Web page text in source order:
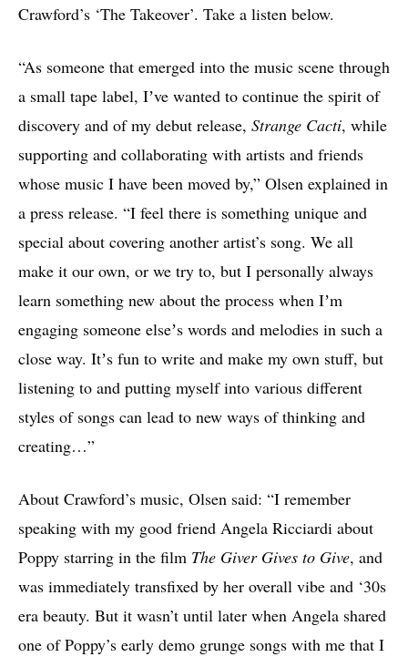
Crawford’s ‘The Takeover’. Take a listen below.
“As someone that emerged into the music scene through
a small tape label, Iʼve wanted to continue the spirit of
discovery and of my debut release, Strange Cacti, while
supporting and collaborating with artists and friends
whose music I have been moved by,” Olsen explained in
a press release. “I feel there is something unique and
special about covering another artist’s song. We all
make it our own, or we try to, but I personally always
learn something new about the process when Iʼm
engaging someone elseʼs words and melodies in such a
close way. Itʼs fun to write and make my own stuff, but
listening to and putting myself into various different
styles of songs can lead to new ways of thinking and
creating…”
About Crawford’s music, Olsen said: “I remember
speaking with my good friend Angela Ricciardi about
Poppy starring in the film The Giver Gives to Give, and
was immediately transfixed by her overall vibe and ‘30s
era beauty. But it wasn’t until later when Angela shared
one of Poppy’s early demo grunge songs with me that I